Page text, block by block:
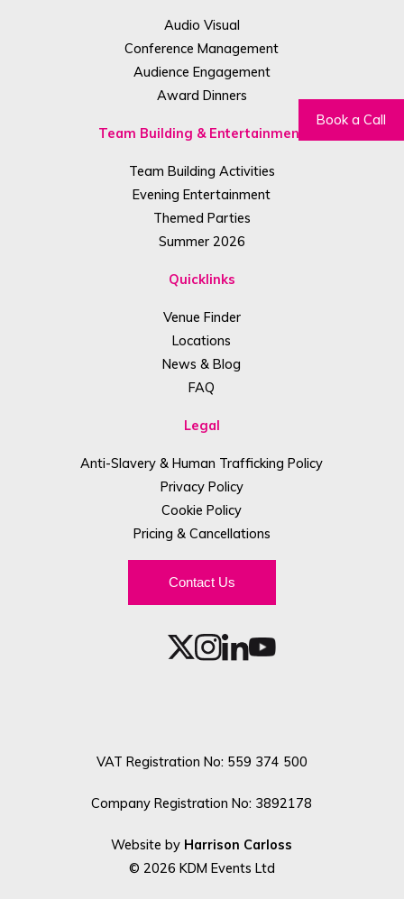
Book a Call
Audio Visual
Conference Management
Audience Engagement
Award Dinners
Team Building & Entertainment
Team Building Activities
Evening Entertainment
Themed Parties
Summer 2026
Quicklinks
Venue Finder
Locations
News & Blog
FAQ
Legal
Anti-Slavery & Human Trafficking Policy
Privacy Policy
Cookie Policy
Pricing & Cancellations
Contact Us
© 2026 KDM Events Ltd
VAT Registration No: 559 374 500
Company Registration No: 3892178
Website by Harrison Carloss